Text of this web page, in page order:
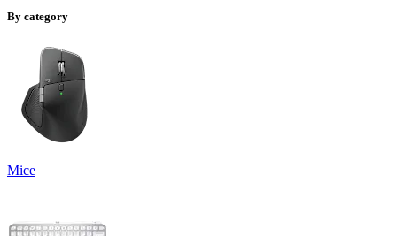
By category
Mice